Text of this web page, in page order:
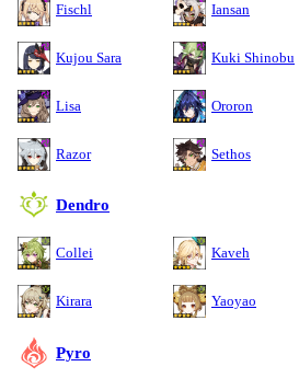
Fischl Iansan
Kujou Sara Kuki Shinobu
Lisa Ororon
Razor Sethos
Dendro
Collei Kaveh
Kirara Yaoyao
Pyro